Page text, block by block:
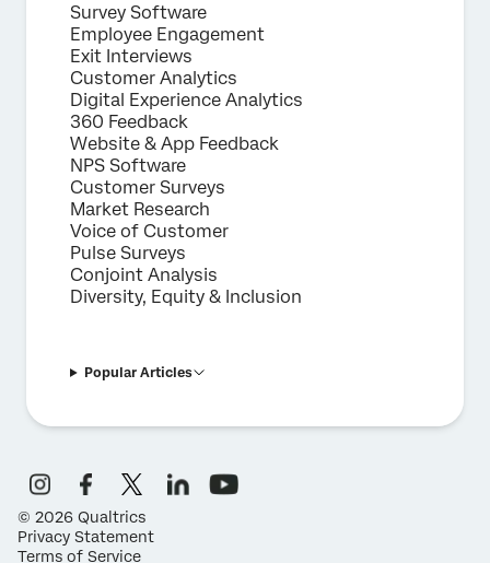
Survey Software
Employee Engagement
Exit Interviews
Customer Analytics
Digital Experience Analytics
360 Feedback
Website & App Feedback
NPS Software
Customer Surveys
Market Research
Voice of Customer
Pulse Surveys
Conjoint Analysis
Diversity, Equity & Inclusion
Popular Articles
© 2026 Qualtrics
Privacy Statement
Terms of Service